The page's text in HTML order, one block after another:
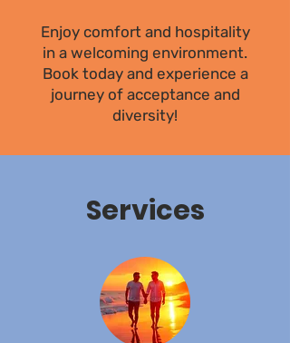
Enjoy comfort and hospitality
in a welcoming environment.
Book today and experience a
journey of acceptance and
diversity!
Services